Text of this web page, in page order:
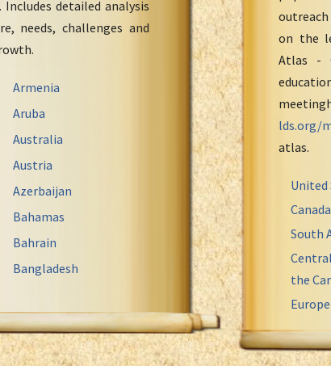
detailed analysis
needs, challenges and
Armenia
Aruba
Australia
Austria
Azerbaijan
Bahamas
Bahrain
Bangladesh
on the
Atlas -
lds.org/
atlas.
United
Canada
South
the
Europe